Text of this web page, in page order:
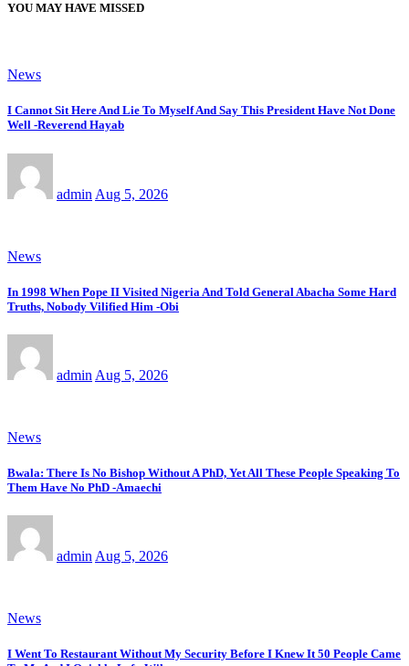
YOU MAY HAVE MISSED
News
I Cannot Sit Here And Lie To Myself And Say This President Have Not Done
Well -Reverend Hayab
admin Aug 5, 2026
News
In 1998 When Pope II Visited Nigeria And Told General Abacha Some Hard
Truths, Nobody Vilified Him -Obi
admin Aug 5, 2026
News
Bwala: There Is No Bishop Without A PhD, Yet All These People Speaking To
Them Have No PhD -Amaechi
admin Aug 5, 2026
News
I Went To Restaurant Without My Security Before I Knew It 50 People Came